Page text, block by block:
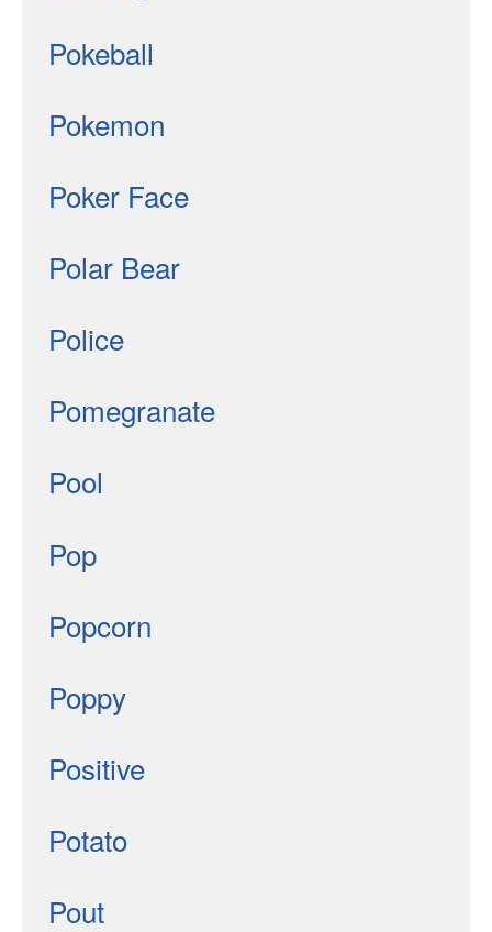
Pokeball
Pokemon
Poker Face
Polar Bear
Police
Pomegranate
Pool
Pop
Popcorn
Poppy
Positive
Potato
Pout